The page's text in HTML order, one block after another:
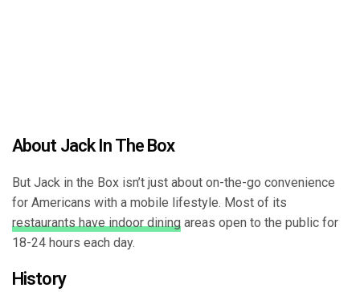
About Jack In The Box
But Jack in the Box isn’t just about on-the-go convenience
for Americans with a mobile lifestyle. Most of its
restaurants have indoor dining areas open to the public for
18-24 hours each day.
History